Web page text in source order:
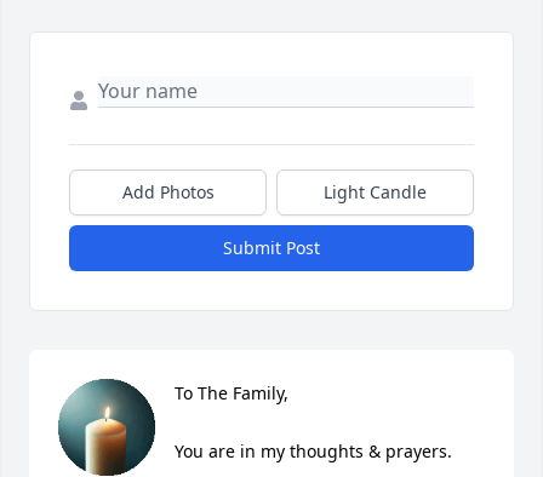
Add Photos Light Candle
Submit Post
To The Family,
You are in my thoughts & prayers.